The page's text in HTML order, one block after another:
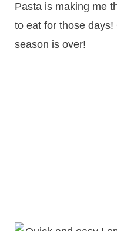
Pasta is making me
to eat for those
season is over!